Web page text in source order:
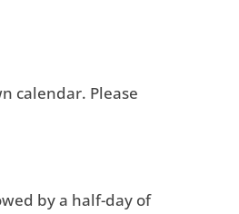
calendar. Please
by a half-day of